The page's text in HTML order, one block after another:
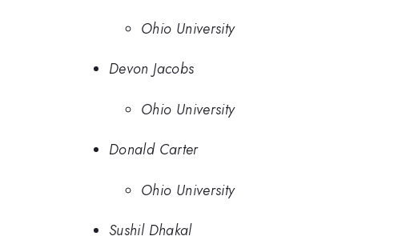
Ohio University
Devon Jacobs
Ohio University
Donald Carter
Ohio University
Sushil Dhakal